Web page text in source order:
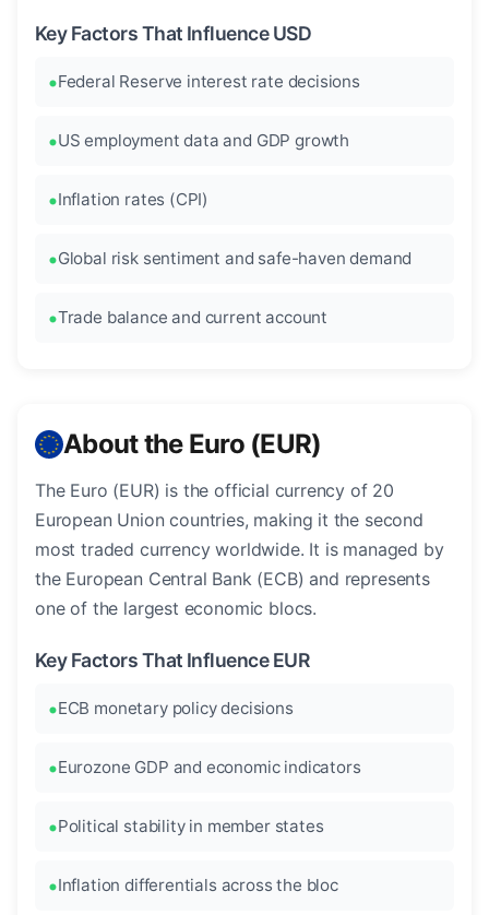
Key Factors That Influence USD
Federal Reserve interest rate decisions
US employment data and GDP growth
Inflation rates (CPI)
Global risk sentiment and safe-haven demand
Trade balance and current account
About the Euro (EUR)
The Euro (EUR) is the official currency of 20
European Union countries, making it the second
most traded currency worldwide. It is managed by
the European Central Bank (ECB) and represents
one of the largest economic blocs.
Key Factors That Influence EUR
ECB monetary policy decisions
Eurozone GDP and economic indicators
Political stability in member states
Inflation differentials across the bloc